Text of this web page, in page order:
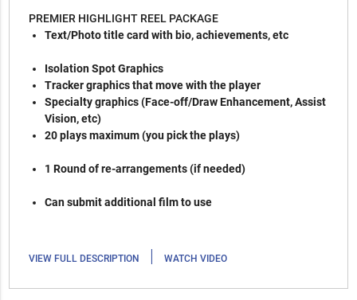
PREMIER HIGHLIGHT REEL PACKAGE
Text/Photo title card with bio, achievements, etc
Isolation Spot Graphics
Tracker graphics that move with the player
Specialty graphics (Face-off/Draw Enhancement, Assist
Vision, etc)
20 plays maximum (you pick the plays)
1 Round of re-arrangements (if needed)
Can submit additional film to use
VIEW FULL DESCRIPTION | WATCH VIDEO